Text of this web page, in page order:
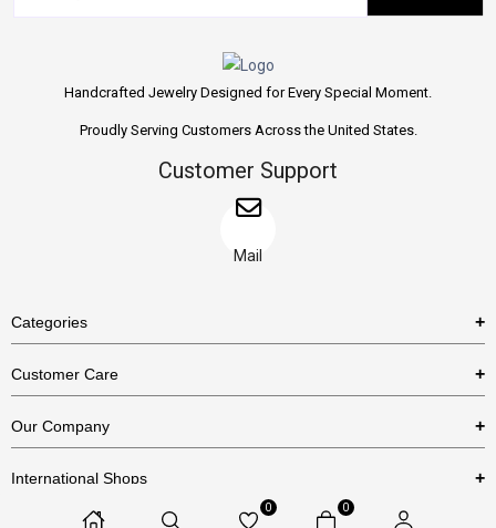
Handcrafted Jewelry Designed for Every Special Moment.
Proudly Serving Customers Across the United States.
Customer Support
Mail
Categories
Necklaces
Bracelets
Customer Care
US Return Policy
Our Company
International Shops
0 0